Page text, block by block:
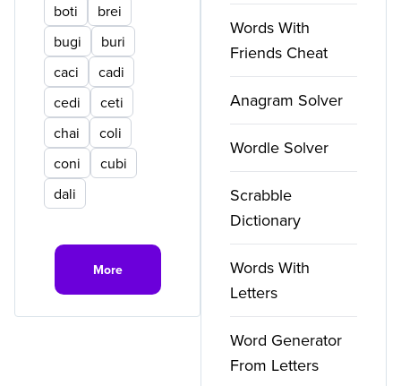
boti
brei
bugi
buri
caci
cadi
cedi
ceti
chai
coli
coni
cubi
dali
More
Words With
Friends Cheat
Anagram Solver
Wordle Solver
Scrabble
Dictionary
Words With
Letters
Word Generator
From Letters